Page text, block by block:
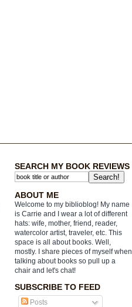
SEARCH MY BOOK REVIEWS
ABOUT ME
Welcome to my biblioblog! My name
is Carrie and I wear a lot of different
hats: wife, mother, friend, reader,
watercolor artist, traveler, etc. This
space is all about books. Well,
mostly. I share pieces of myself when
talking about books so pull up a
chair and let's chat!
SUBSCRIBE TO FEED
Posts